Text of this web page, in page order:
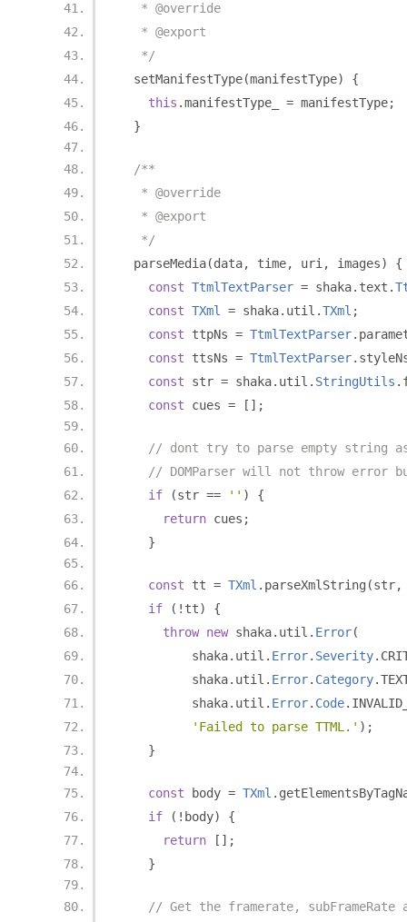
   * @override
   * @export
   */
  setManifestType
(manifestType)
{
this .manifestType_ = manifestType;
}
/**
   * @override
   * @export
   */
  parseMedia
(data, time, uri , images)
{
const TtmlTextParser = shaka. text .
const TXml = shaka. util .TXml ;
const ttpNs = TtmlTextParser.
const ttsNs = TtmlTextParser.
const str = shaka. util . StringUtils .
const cues = [];
// dont try to parse empty string
// DOMParser will not throw error
if
(str == '' )
{
return cues ;
}
const tt = TXml . parseXmlString (str,
if
(! tt)
{
throw new shaka. util . Error(
          shaka
. util . Error. Severity.
          shaka
. util . Error. Category.
          shaka
. util . Error. Code.
'Failed to parse TTML.' );
}
const body = TXml .
if
(! body)
{
return
[];
}
// Get the framerate,